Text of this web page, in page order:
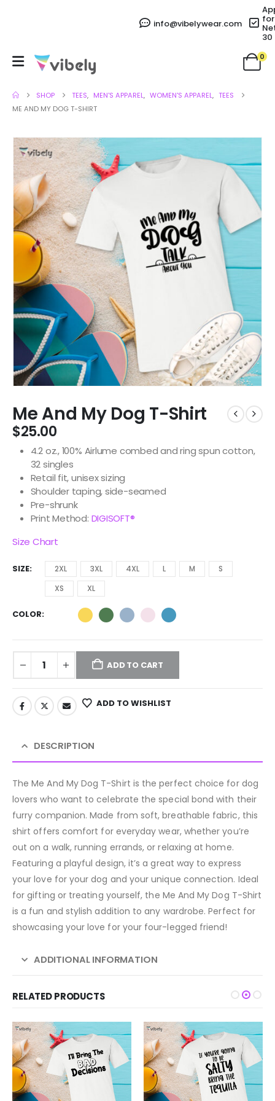
info@vibelywear.com for
30
0
SHOP TEES, MEN'S APPAREL, WOMEN'S APPAREL, TEES
ME AND MY DOG T-SHIRT
Me And My Dog T-Shirt
$25.00
4.2 oz., 100% Airlume combed and ring spun cotton,
32 singles
Retail fit, unisex sizing
Shoulder taping, side-seamed
Pre-shrunk
Print Method: DIGISOFT®
Size Chart
SIZE 2XL 3XL 4XL L M
S
XS
XL
COLOR
ADD TO CART
ADD TO WISHLIST
DESCRIPTION
The Me And My Dog T-Shirt is the perfect choice for dog
lovers who want to celebrate the special bond with their
furry companion. Made from soft, breathable fabric, this
shirt offers comfort for everyday wear, whether you’re
out on a walk, running errands, or relaxing at home.
Featuring a playful design, it’s a great way to express
your love for your dog and your unique connection. Ideal
for gifting or treating yourself, the Me And My Dog T-Shirt
is a fun and stylish addition to any wardrobe. Perfect for
showcasing your love for your four-legged friend!
ADDITIONAL INFORMATION
RELATED PRODUCTS